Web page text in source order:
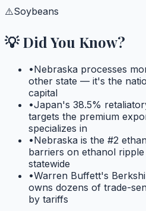
⚠️Soybeans
💡 Did You Know?
•Nebraska processes
other state — it's the
capital
•Japan's 38.5%
targets the premium
specializes in
•Nebraska is the #2
barriers on ethanol
statewide
•Warren Buffett's
owns dozens of trade-
by tariffs